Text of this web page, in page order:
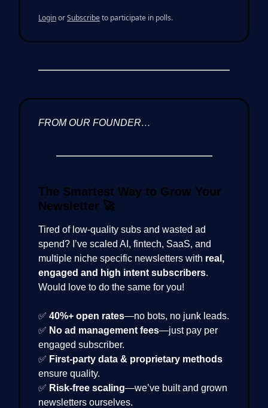
LoginorSubscribeto participate in polls.
FROM OUR FOUNDER…
The Smartest Way to Grow Your
Newsletter 🚀
Tired of low-quality subs and wasted ad
spend? I’ve scaled AI, fintech, SaaS, and
multiple niche specific newsletters with real,
engaged and high intent subscribers.
Would love to do the same for you!
✅ 40%+ open rates—no bots, no junk leads.
✅ No ad management fees—just pay per
engaged subscriber.
✅ First-party data & proprietary methods
ensure quality.
✅ Risk-free scaling—we’ve built and grown
newsletters ourselves.